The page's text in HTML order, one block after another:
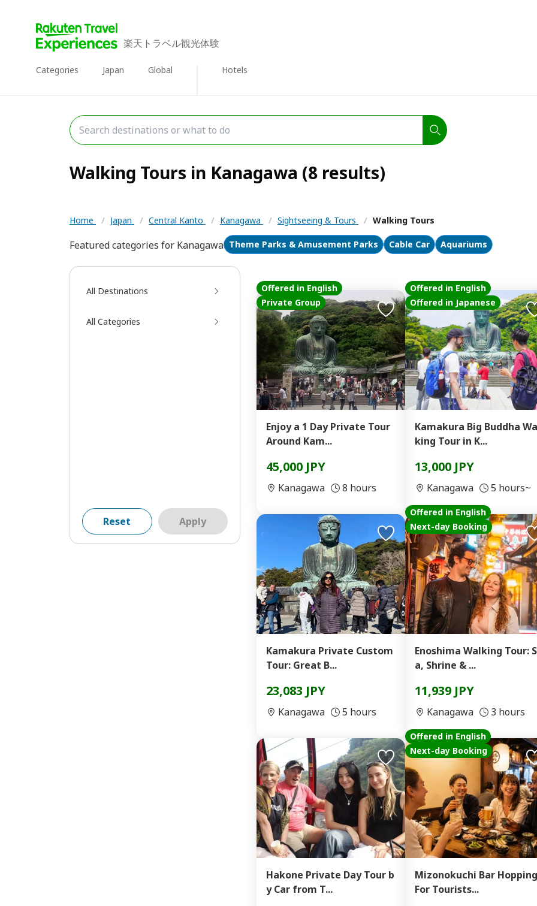
楽天トラベル観光体験
Categories Japan Global Hotels
Walking Tours in Kanagawa (8 results)
Home / Japan / Central Kanto / Kanagawa / Sightseeing & Tours / Walking Tours
Featured categories for Kanagawa Theme Parks & Amusement Parks Cable Car Aquariums
All Destinations
All Categories
Reset Apply
Offered in English
Private Group
Enjoy a 1 Day Private Tour
Around Kam...
45,000 JPY
Kanagawa 8 hours
Offered in English
Offered in Japanese
Kamakura Big Buddha
king Tour in K...
13,000 JPY
Kanagawa 5 hours~
Kamakura Private Custom
Tour: Great B...
23,083 JPY
Kanagawa 5 hours
Offered in English
Next-day Booking
Enoshima Walking Tour:
a, Shrine & ...
11,939 JPY
Kanagawa 3 hours
Hakone Private Day Tour b
y Car from T...
Offered in English
Next-day Booking
Mizonokuchi Bar
For Tourists...